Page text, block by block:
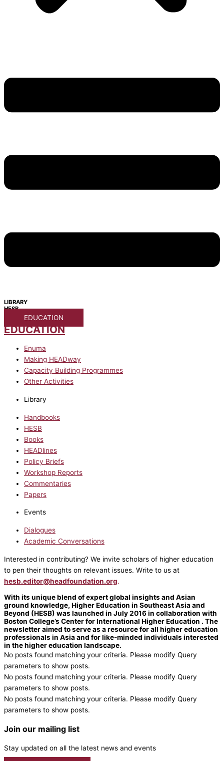
LIBRARY
HESB
EDUCATION
EDUCATION
Enuma
Making HEADway
Capacity Building Programmes
Other Activities
Library
Handbooks
HESB
Books
HEADlines
Policy Briefs
Workshop Reports
Commentaries
Papers
Events
Dialogues
Academic Conversations
Interested in contributing? We invite scholars of higher education
to pen their thoughts on relevant issues. Write to us at
hesb.editor@headfoundation.org.
With its unique blend of expert global insights and Asian
ground knowledge, Higher Education in Southeast Asia and
Beyond (HESB) was launched in July 2016 in collaboration with
Boston College’s Center for International Higher Education . The
newsletter aimed to serve as a resource for all higher education
professionals in Asia and for like-minded individuals interested
in the higher education landscape.
No posts found matching your criteria. Please modify Query
parameters to show posts.
No posts found matching your criteria. Please modify Query
parameters to show posts.
No posts found matching your criteria. Please modify Query
parameters to show posts.
Join our mailing list
Stay updated on all the latest news and events